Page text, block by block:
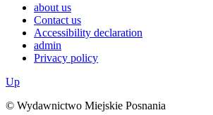
about us
Contact us
Accessibility declaration
admin
Privacy policy
Up
© Wydawnictwo Miejskie Posnania